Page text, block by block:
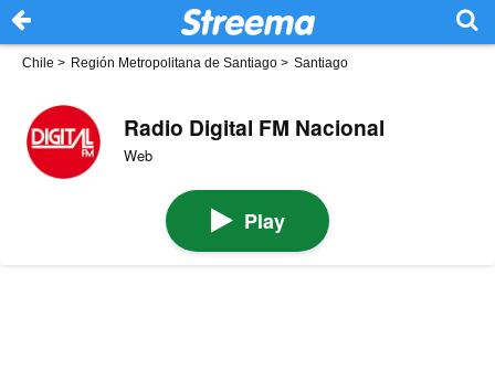
Chile > Región Metropolitana de Santiago > Santiago
Radio Digital FM Nacional
Web
Play